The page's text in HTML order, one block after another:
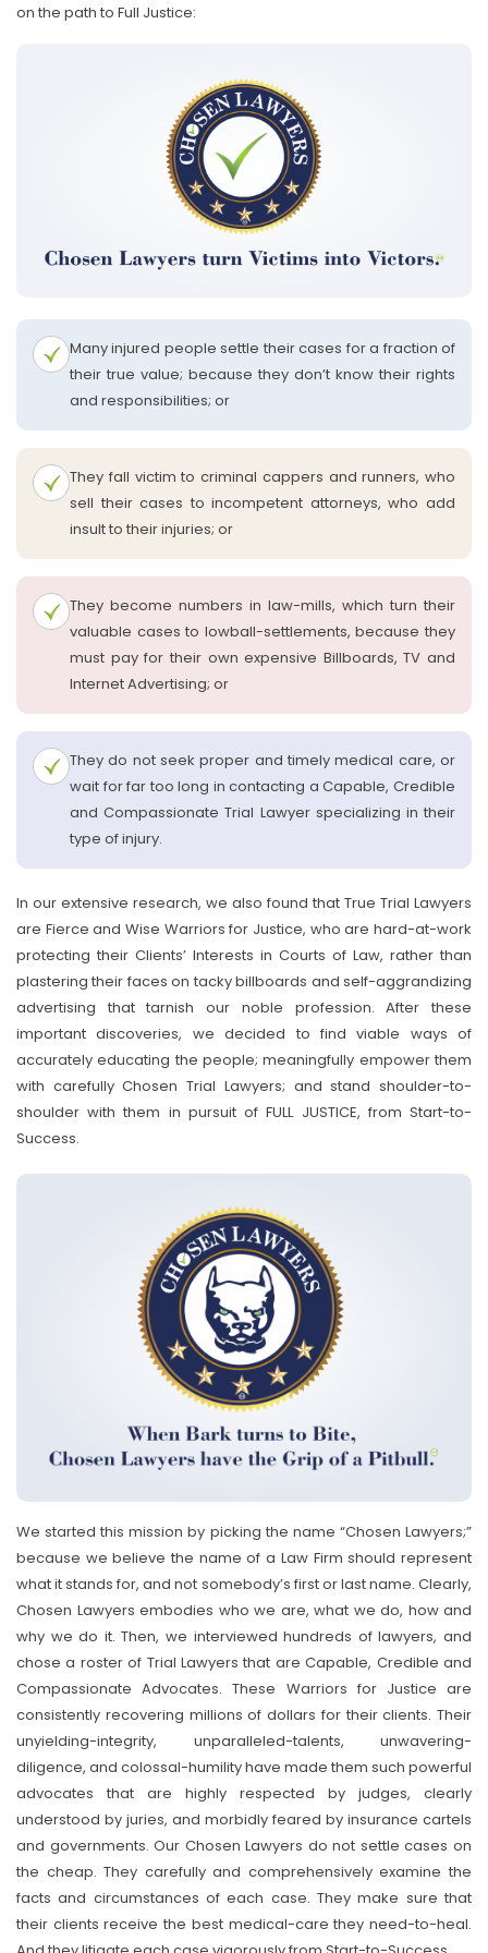
on the path to Full Justice:
Many injured people settle their cases for a fraction of
their true value; because they don’t know their rights
and responsibilities; or
They fall victim to criminal cappers and runners, who
sell their cases to incompetent attorneys, who add
insult to their injuries; or
They become numbers in law-mills, which turn their
valuable cases to lowball-settlements, because they
must pay for their own expensive Billboards, TV and
Internet Advertising; or
They do not seek proper and timely medical care, or
wait for far too long in contacting a Capable, Credible
and Compassionate Trial Lawyer specializing in their
type of injury.
In our extensive research, we also found that True Trial Lawyers
are Fierce and Wise Warriors for Justice, who are hard-at-work
protecting their Clients’ Interests in Courts of Law, rather than
plastering their faces on tacky billboards and self-aggrandizing
advertising that tarnish our noble profession. After these
important discoveries, we decided to find viable ways of
accurately educating the people; meaningfully empower them
with carefully Chosen Trial Lawyers; and stand shoulder-to-
shoulder with them in pursuit of FULL JUSTICE, from Start-to-
Success.
We started this mission by picking the name “Chosen Lawyers;”
because we believe the name of a Law Firm should represent
what it stands for, and not somebody’s first or last name. Clearly,
Chosen Lawyers embodies who we are, what we do, how and
why we do it. Then, we interviewed hundreds of lawyers, and
chose a roster of Trial Lawyers that are Capable, Credible and
Compassionate Advocates. These Warriors for Justice are
consistently recovering millions of dollars for their clients. Their
unyielding-integrity, unparalleled-talents, unwavering-
diligence, and colossal-humility have made them such powerful
advocates that are highly respected by judges, clearly
understood by juries, and morbidly feared by insurance cartels
and governments. Our Chosen Lawyers do not settle cases on
the cheap. They carefully and comprehensively examine the
facts and circumstances of each case. They make sure that
their clients receive the best medical-care they need-to-heal.